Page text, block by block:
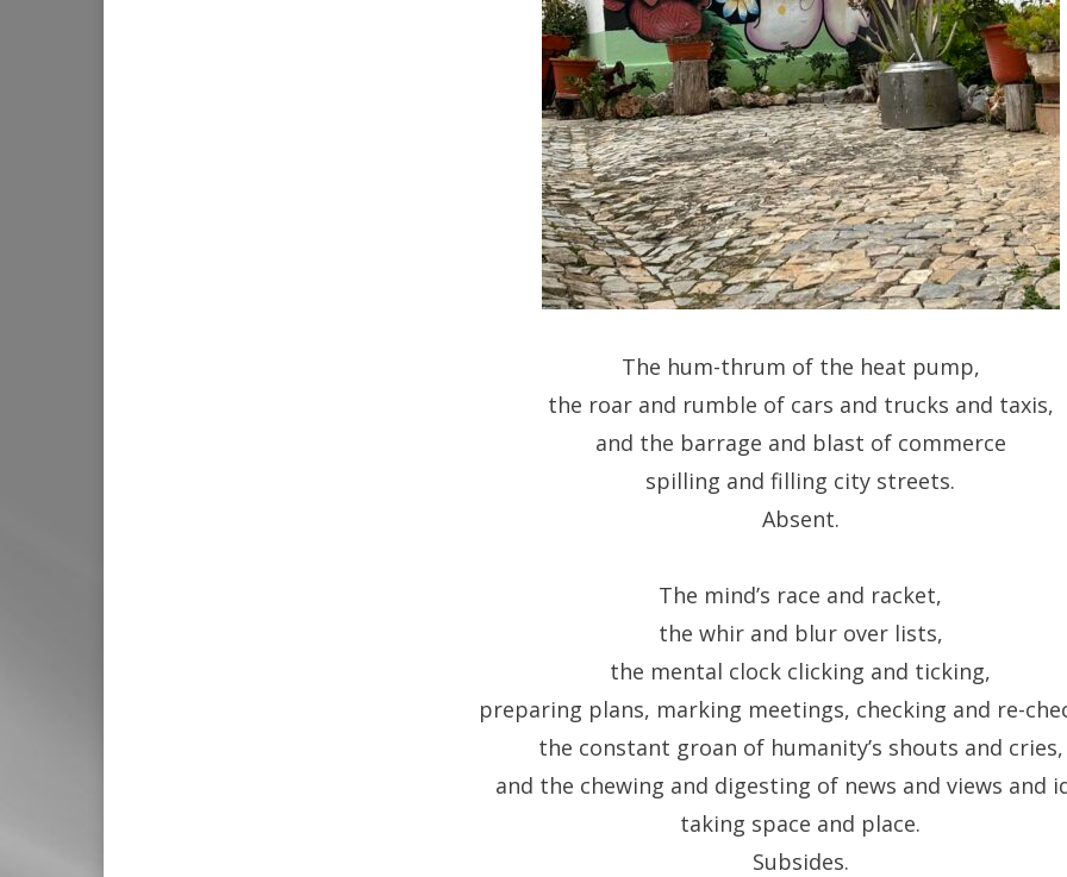
The hum-thrum of the heat pump,
the roar and rumble of cars and trucks and taxis,
and the barrage and blast of commerce
spilling and filling city streets.
Absent.
The mind’s race and racket,
the whir and blur over lists,
the mental clock clicking and ticking,
preparing plans, marking meetings, checking and re-
the constant groan of humanity’s shouts and cries,
and the chewing and digesting of news and views and
taking space and place.
Subsides.